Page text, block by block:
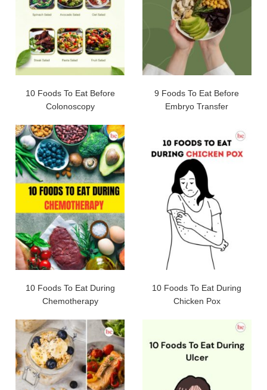
10 Foods To Eat Before
Colonoscopy
9 Foods To Eat Before
Embryo Transfer
10 Foods To Eat During
Chemotherapy
10 Foods To Eat During
Chicken Pox